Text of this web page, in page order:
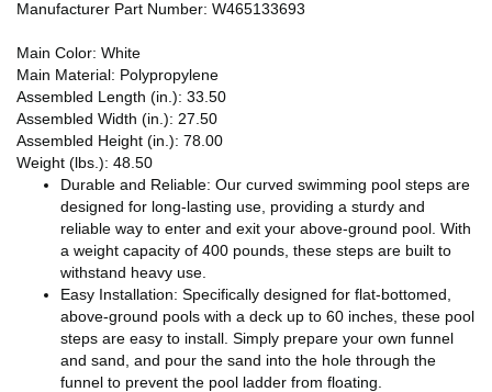
Manufacturer Part Number: W465133693
Main Color: White
Main Material: Polypropylene
Assembled Length (in.): 33.50
Assembled Width (in.): 27.50
Assembled Height (in.): 78.00
Weight (lbs.): 48.50
Durable and Reliable: Our curved swimming pool steps are
designed for long-lasting use, providing a sturdy and
reliable way to enter and exit your above-ground pool. With
a weight capacity of 400 pounds, these steps are built to
withstand heavy use.
Easy Installation: Specifically designed for flat-bottomed,
above-ground pools with a deck up to 60 inches, these pool
steps are easy to install. Simply prepare your own funnel
and sand, and pour the sand into the hole through the
funnel to prevent the pool ladder from floating.